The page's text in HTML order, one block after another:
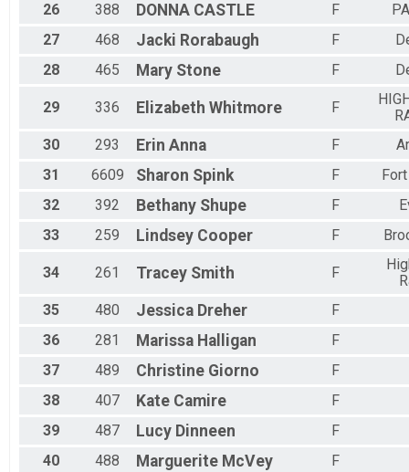
26
388 DONNA CASTLE F
27
468 Jacki Rorabaugh F
28
465 Mary Stone F
29 336 Elizabeth Whitmore F
30
293 Erin Anna F
31
6609 Sharon Spink F
32
392 Bethany Shupe F
33
259 Lindsey Cooper F
34 261 Tracey Smith F
35
480 Jessica Dreher
F
36
281 Marissa Halligan
F
37
489 Christine Giorno
F
38
407 Kate Camire
F
39
487 Lucy Dinneen
F
40
488 Marguerite McVey
F